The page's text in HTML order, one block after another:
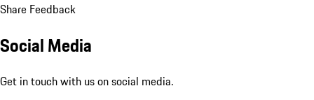
Share Feedback
Social Media
Get in touch with us on social media.